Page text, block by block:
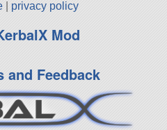
privacy policy
Mod
and Feedback